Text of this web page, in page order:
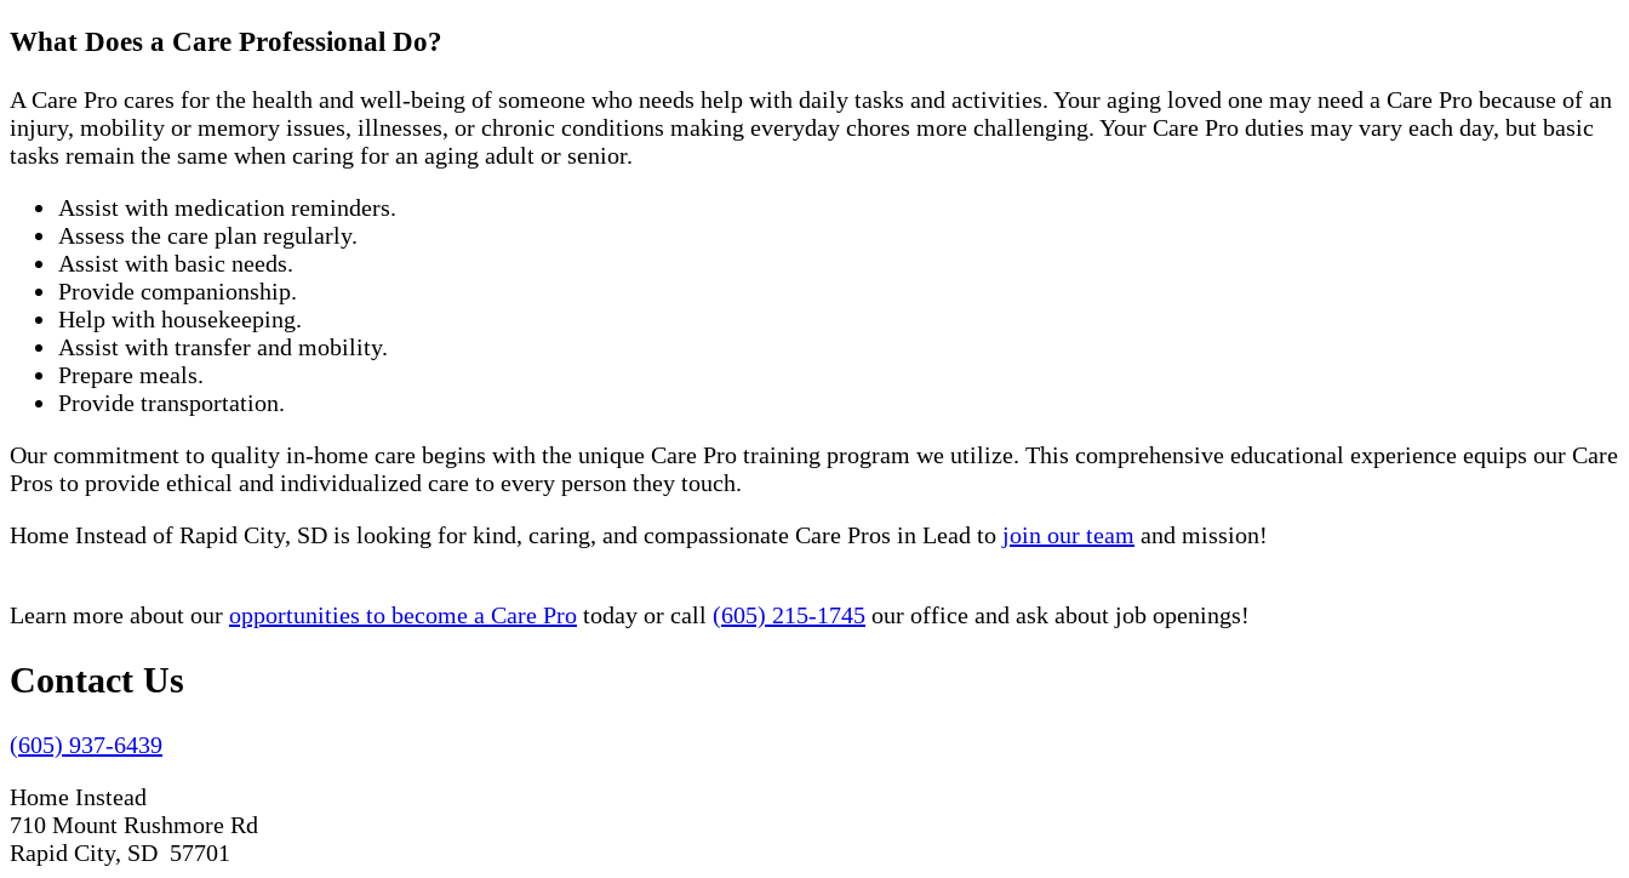
What Does a Care Professional Do?
A Care Pro cares for the health and well-being of someone who needs help with daily tasks and activities. Your aging loved one may need a Care Pro because of an
injury, mobility or memory issues, illnesses, or chronic conditions making everyday chores more challenging. Your Care Pro duties may vary each day, but basic
tasks remain the same when caring for an aging adult or senior.
Assist with medication reminders.
Assess the care plan regularly.
Assist with basic needs.
Provide companionship.
Help with housekeeping.
Assist with transfer and mobility.
Prepare meals.
Provide transportation.
Our commitment to quality in-home care begins with the unique Care Pro training program we utilize. This comprehensive educational experience equips our Care
Pros to provide ethical and individualized care to every person they touch.
Home Instead of Rapid City, SD is looking for kind, caring, and compassionate Care Pros in Lead to join our team and mission!
Learn more about our opportunities to become a Care Pro today or call (605) 215-1745 our office and ask about job openings!
Contact Us
(605) 937-6439
Home Instead
710 Mount Rushmore Rd
Rapid City, SD 57701